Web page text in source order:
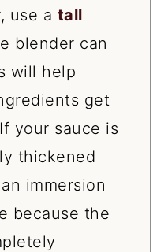
use a tall
blender can
will help
get
your sauce is
thickened
immersion
because the